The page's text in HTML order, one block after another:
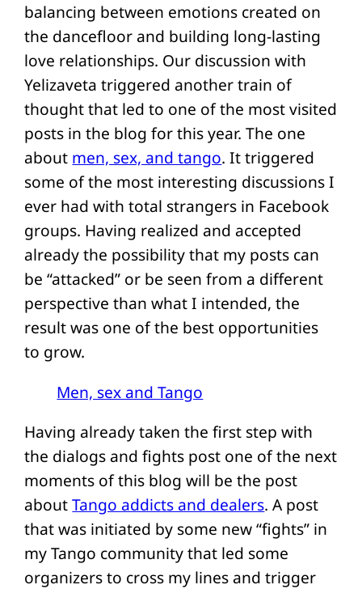
balancing between emotions created on
the dancefloor and building long-lasting
love relationships. Our discussion with
Yelizaveta triggered another train of
thought that led to one of the most visited
posts in the blog for this year. The one
about men, sex, and tango. It triggered
some of the most interesting discussions I
ever had with total strangers in Facebook
groups. Having realized and accepted
already the possibility that my posts can
be “attacked” or be seen from a different
perspective than what I intended, the
result was one of the best opportunities
to grow.
Men, sex and Tango
Having already taken the first step with
the dialogs and fights post one of the next
moments of this blog will be the post
aboutTango addicts and dealers. A post
that was initiated by some new “fights” in
my Tango community that led some
organizers to cross my lines and trigger